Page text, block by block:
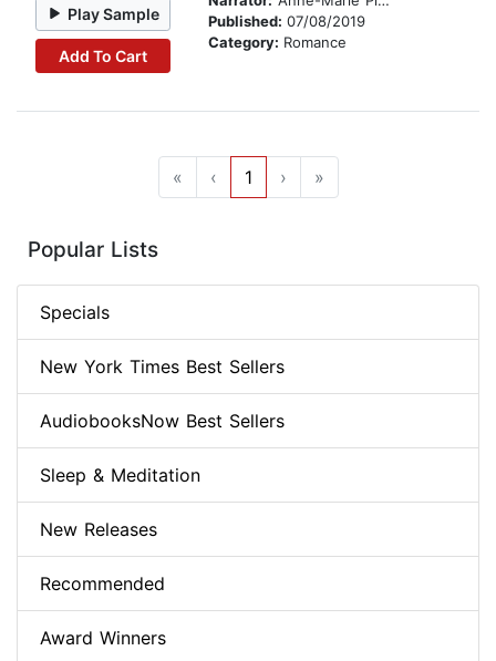
Play Sample
Add To Cart
Published: 07/08/2019
Category: Romance
« ‹ 1 › »
Popular Lists
Specials
New York Times Best Sellers
AudiobooksNow Best Sellers
Sleep & Meditation
New Releases
Recommended
Award Winners